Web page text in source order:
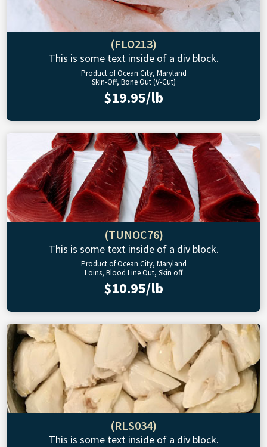
(FLO213)
This is some text inside of a div block.
Product of Ocean City, Maryland
Skin-Off, Bone Out (V-Cut)
$19.95/lb
(TUNOC76)
This is some text inside of a div block.
Product of Ocean City, Maryland
Loins, Blood Line Out, Skin off
$10.95/lb
(RLS034)
This is some text inside of a div block.